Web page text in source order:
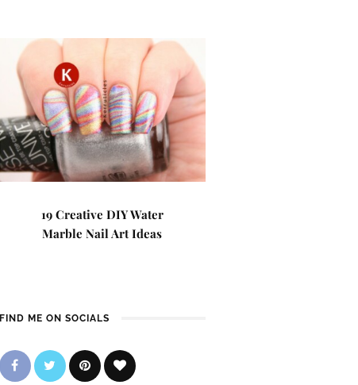
19 Creative DIY Water
Marble Nail Art Ideas
FIND ME ON SOCIALS